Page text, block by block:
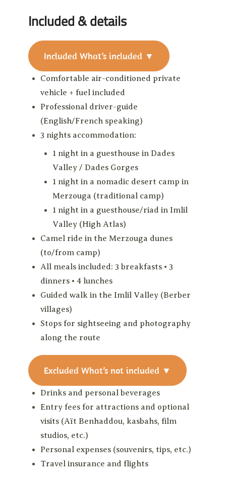
Included & details
Included What’s included ▼
Comfortable air-conditioned private
vehicle + fuel included
Professional driver-guide
(English/French speaking)
3 nights accommodation:
1 night in a guesthouse in Dades
Valley / Dades Gorges
1 night in a nomadic desert camp in
Merzouga (traditional camp)
1 night in a guesthouse/riad in Imlil
Valley (High Atlas)
Camel ride in the Merzouga dunes
(to/from camp)
All meals included: 3 breakfasts • 3
dinners • 4 lunches
Guided walk in the Imlil Valley (Berber
villages)
Stops for sightseeing and photography
along the route
Excluded What’s not included ▼
Drinks and personal beverages
Entry fees for attractions and optional
visits (Aït Benhaddou, kasbahs, film
studios, etc.)
Personal expenses (souvenirs, tips, etc.)
Travel insurance and flights